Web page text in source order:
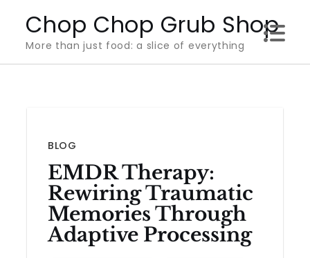
content
Chop Chop Grub Shop
More than just food: a slice of everything
BLOG
EMDR Therapy:
Rewiring Traumatic
Memories Through
Adaptive Processing